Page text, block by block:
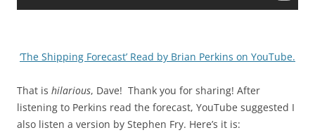
‘The Shipping Forecast’ Read by Brian Perkins on YouTube.
That is hilarious, Dave! Thank you for sharing! After
listening to Perkins read the forecast, YouTube suggested I
also listen a version by Stephen Fry. Here’s it is: